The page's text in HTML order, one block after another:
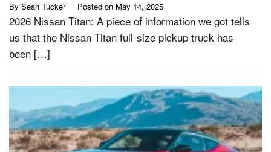
By Sean Tucker Posted on May 14, 2025
2026 Nissan Titan: A piece of information we got tells
us that the Nissan Titan full-size pickup truck has
been […]